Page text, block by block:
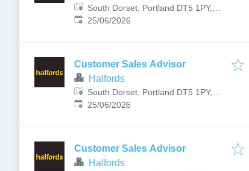
South Dorset, Portland DT5 1PY,
UK
Published:
25/06/2026
Customer Sales Advisor
Halfords
South Dorset, Portland DT5 1PY,
UK
Published:
25/06/2026
Customer Sales Advisor
Halfords